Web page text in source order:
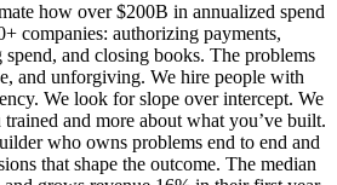
how over $200B in annualized spend
companies: authorizing payments,
and closing books. The problems
and unforgiving. We hire people with
We look for slope over intercept. We
and more about what you’ve built.
who owns problems end to end and
that shape the outcome. The median